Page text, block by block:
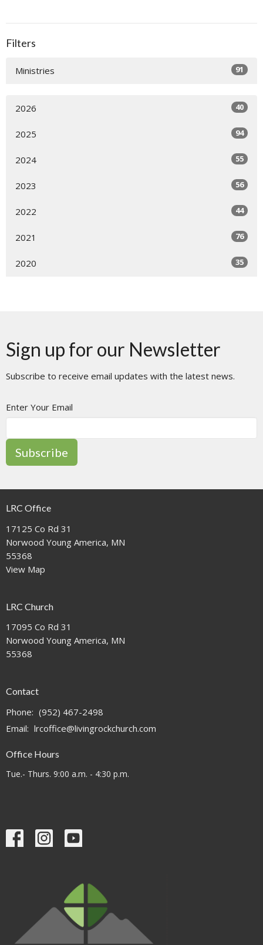
Filters
Ministries 91
2026 40
2025 94
2024 55
2023 56
2022 44
2021 76
2020 35
Sign up for our Newsletter
Subscribe to receive email updates with the latest news.
Enter Your Email
Subscribe
LRC Office
17125 Co Rd 31
Norwood Young America, MN
55368
View Map
LRC Church
17095 Co Rd 31
Norwood Young America, MN
55368
Contact
Phone: (952) 467-2498
Email: lrcoffice@livingrockchurch.com
Office Hours
Tue.- Thurs. 9:00 a.m. - 4:30 p.m.